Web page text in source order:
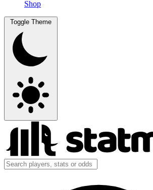
Shop
Toggle Theme